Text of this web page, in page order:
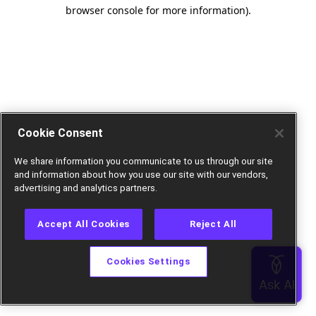
browser console for more information).
Cookie Consent
We share information you communicate to us through our site
and information about how you use our site with our vendors,
advertising and analytics partners.
Accept All Cookies Reject All
Cookies Settings